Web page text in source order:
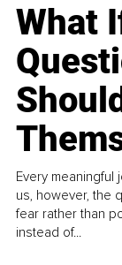
What
Every meaningful
us, however, the
fear rather than
instead of...